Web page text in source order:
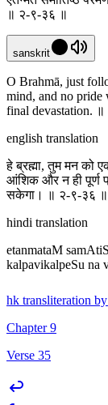
॥ २-९-३६ ॥
sanskrit
O Brahmā, just
mind, and no pride
final devastation.
english translation
हे ब्रह्मा, तुम मन को
आंशिक और न ही पूर्ण
सकेगा। ॥ २-९-३६ ॥
hindi translation
etanmataM
kalpavikalpeSu na
hk transliteration
Chapter 9
Verse 35